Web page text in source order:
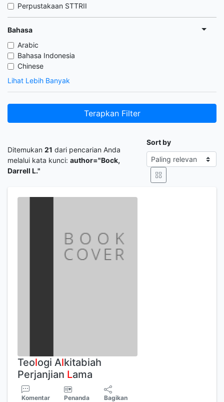
Perpustakaan STTRII
Bahasa
Arabic
Bahasa Indonesia
Chinese
Lihat Lebih Banyak
Terapkan Filter
Ditemukan 21 dari pencarian Anda
melalui kata kunci: author="Bock,
Darrell L."
Sort by
Teologi Alkitabiah
Perjanjian Lama
Komentar Penanda Bagikan